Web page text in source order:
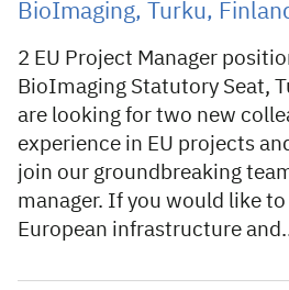
BioImaging, Turku,
2 EU Project Manager
BioImaging Statutory Seat,
are looking for two new
experience in EU projects
join our groundbreaking
manager. If you would like to
European infrastructure